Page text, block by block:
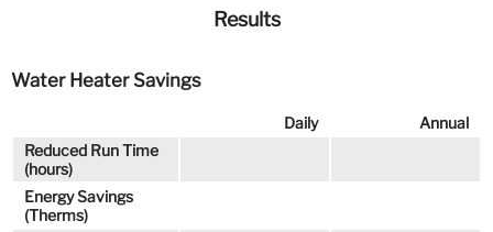
Results
Water Heater Savings
Daily
Annual
Reduced Run Time
(hours)
Energy Savings
(Therms)